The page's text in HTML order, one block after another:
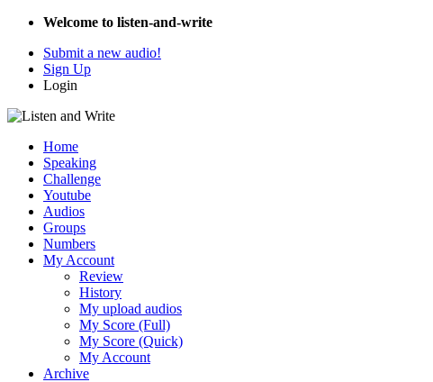
Welcome to listen-and-write
Submit a new audio!
Sign Up
Login
Home
Speaking
Challenge
Youtube
Audios
Groups
Numbers
My Account
Review
History
My upload audios
My Score (Full)
My Score (Quick)
My Account
Archive